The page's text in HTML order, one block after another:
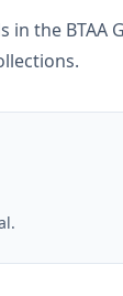
in the BTAA